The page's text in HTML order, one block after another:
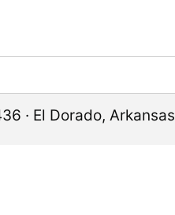
· El Dorado, Arkansas